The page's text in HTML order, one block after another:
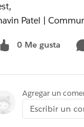
Patel |
0 Me gusta
Agregar un
Escribir un